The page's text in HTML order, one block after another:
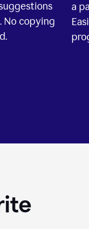
No copying
a